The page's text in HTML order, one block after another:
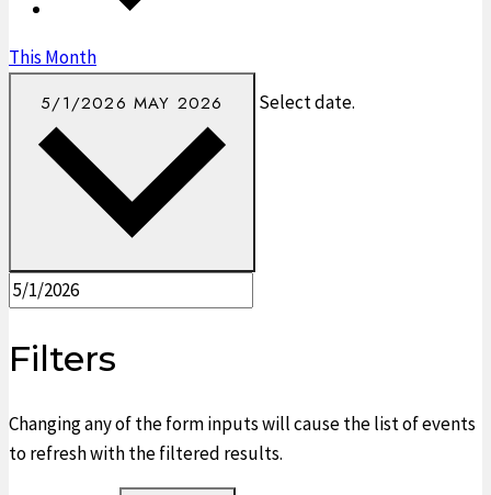
This Month
5/1/2026 MAY 2026 Select date.
Filters
Changing any of the form inputs will cause the list of events
to refresh with the filtered results.